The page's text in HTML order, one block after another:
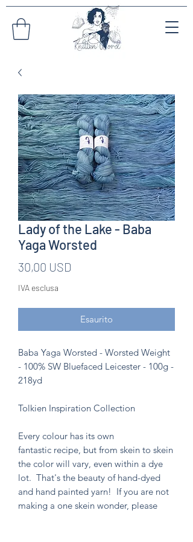
Lady of the Lake - Baba
Yaga Worsted
30,00 USD
IVA esclusa
Esaurito
Baba Yaga Worsted - Worsted Weight
- 100% SW Bluefaced Leicester - 100g -
218yd
Tolkien Inspiration Collection
Every colour has its own
fantastic recipe, but from skein to skein
the color will vary, even within a dye
lot. That's the beauty of hand-dyed
and hand painted yarn! If you are not
making a one skein wonder, please